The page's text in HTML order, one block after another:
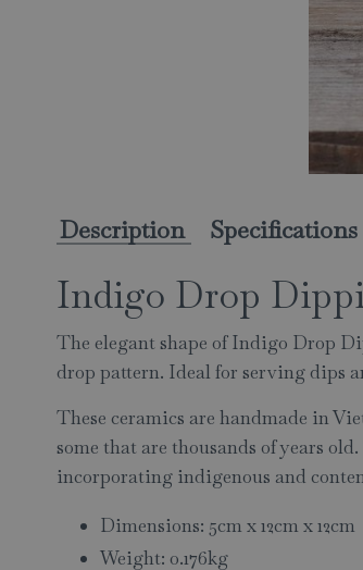
Description Specifications
Indigo Drop
The elegant shape of Indigo Drop
drop pattern. Ideal for serving dips
These ceramics are handmade in
some that are thousands of years
incorporating indigenous and
Dimensions: 5cm x 12cm x 12cm
Weight: 0.176kg